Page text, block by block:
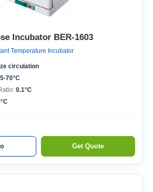
Incubator BER-1603
Temperature Incubator
circulation
70°C
0.1°C
Get Quote